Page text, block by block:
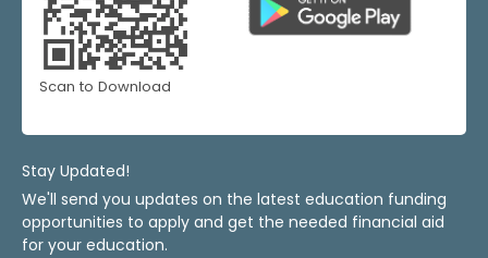
Scan to Download
Stay Updated!
We'll send you updates on the latest education funding
opportunities to apply and get the needed financial aid
for your education.